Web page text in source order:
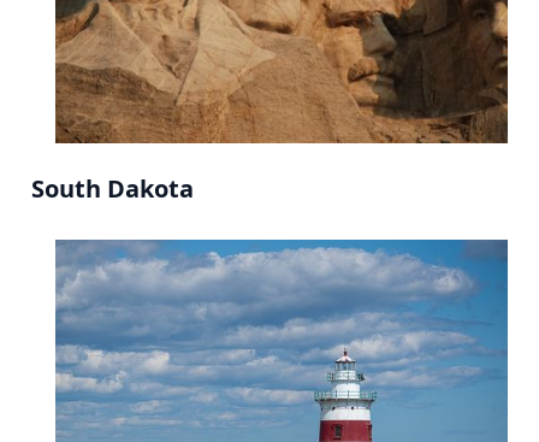
South Dakota